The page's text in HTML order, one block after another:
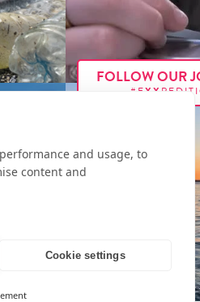
FOLLOW OUR
#EXX
and usage, to
content and
Cookie settings